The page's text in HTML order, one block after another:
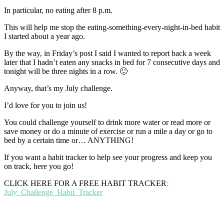
In particular, no eating after 8 p.m.
This will help me stop the eating-something-every-night-in-bed habit
I started about a year ago.
By the way, in Friday’s post I said I wanted to report back a week
later that I hadn’t eaten any snacks in bed for 7 consecutive days and
tonight will be three nights in a row. 🙂
Anyway, that’s my July challenge.
I’d love for you to join us!
You could challenge yourself to drink more water or read more or
save money or do a minute of exercise or run a mile a day or go to
bed by a certain time or… ANYTHING!
If you want a habit tracker to help see your progress and keep you
on track, here you go!
CLICK HERE FOR A FREE HABIT TRACKER:
July_Challenge_Habit_Tracker